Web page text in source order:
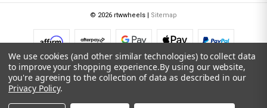
© 2026 rtwwheels | Sitemap
We use cookies (and other similar technologies) to collect data
to improve your shopping experience.By using our website,
you're agreeing to the collection of data as described in our
Privacy Policy.